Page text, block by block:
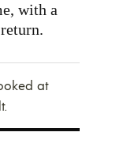
with a
at